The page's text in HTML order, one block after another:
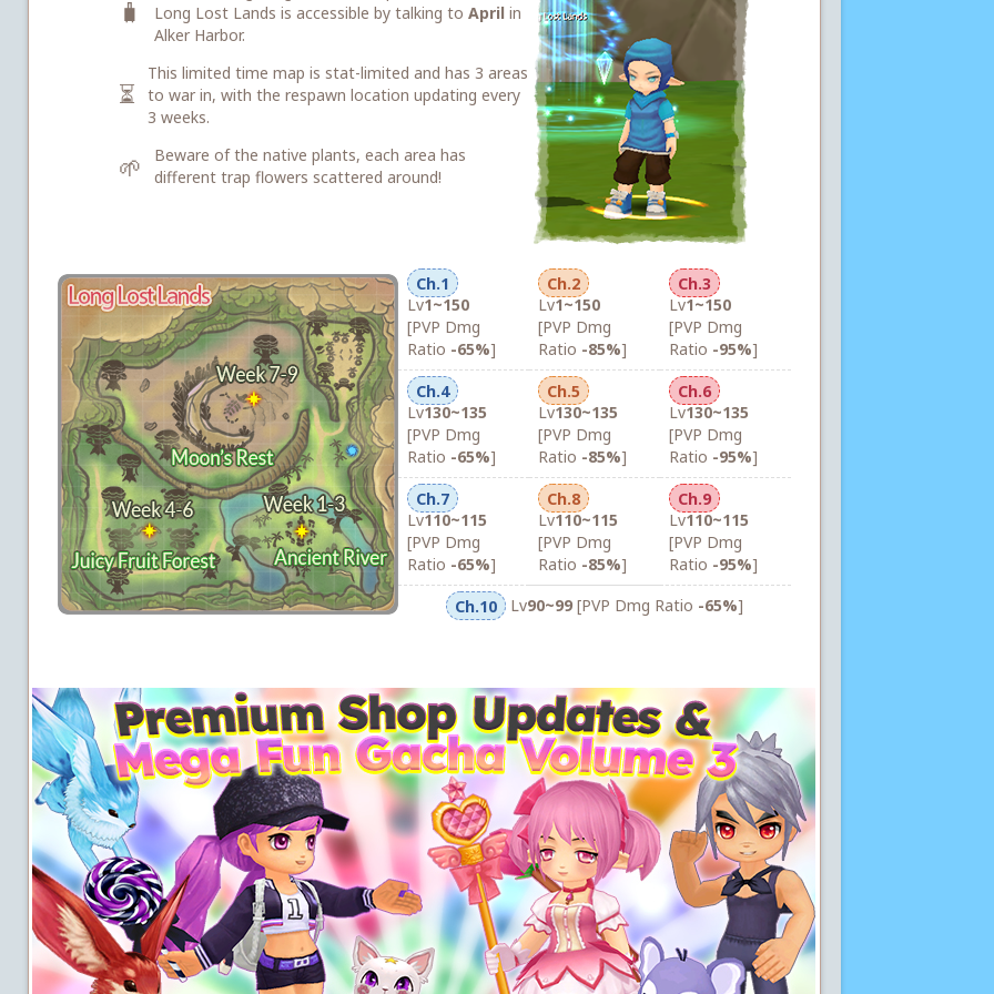
🧳
Long Lost Lands is accessible by talking to Aprilin
Alker Harbor.
⏳
This limited time map is stat-limited and has 3 areas
to war in, with the respawn location updating every
3 weeks.
🌱
Beware of the native plants, each area has
different trap flowers scattered around!
Ch.1
Lv1~150
[PVP Dmg
Ratio -65%]
Ch.2
Lv1~150
[PVP Dmg
Ratio -85%]
Ch.3
Lv1~150
[PVP Dmg
Ratio -95%]
Ch.4
Lv130~135
[PVP Dmg
Ratio -65%]
Ch.5
Lv130~135
[PVP Dmg
Ratio -85%]
Ch.6
Lv130~135
[PVP Dmg
Ratio -95%]
Ch.7
Lv110~115
[PVP Dmg
Ratio -65%]
Ch.8
Lv110~115
[PVP Dmg
Ratio -85%]
Ch.9
Lv110~115
[PVP Dmg
Ratio -95%]
Ch.10 Lv90~99[PVP Dmg Ratio -65%]